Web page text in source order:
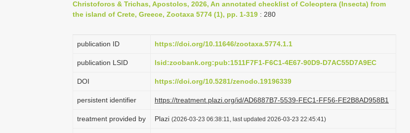
Christoforos & Trichas, Apostolos, 2026, An annotated checklist of Coleoptera (Insecta) from
the island of Crete, Greece, Zootaxa 5774 (1), pp. 1-319 : 280
publication ID https://doi.org/10.11646/zootaxa.5774.1.1
publication LSID lsid:zoobank.org:pub:1511F7F1-F6C1-4E67-90D9-D7AC55D7A9EC
DOI https://doi.org/10.5281/zenodo.19196339
persistent identifier https://treatment.plazi.org/id/AD6887B7-5539-FEC1-FF56-FE2B8AD958B1
treatment provided by Plazi (2026-03-23 06:38:11, last updated 2026-03-23 22:45:41)